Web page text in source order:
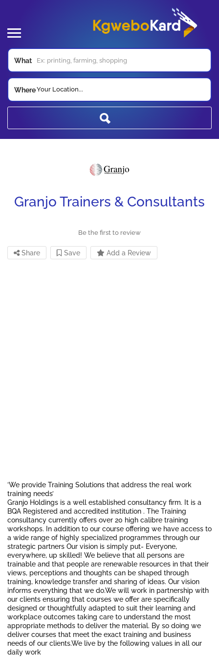
What
WhereYour Location...
Granjo Trainers & Consultants
Be the first to review
Share Save Add a Review
’We provide Training Solutions that address the real work
training needs’
Granjo Holdings is a well established consultancy firm. It is a
BQA Registered and accredited institution . The Training
consultancy currently offers over 20 high calibre training
workshops. In addition to our course offering we have access to
a wide range of highly specialized programmes through our
strategic partners Our vision is simply put- Everyone,
everywhere, up skilled! We believe that all persons are
trainable and that people are renewable resources in that their
views, perceptions and thoughts can be shaped through
training, knowledge transfer and sharing of ideas. Our vision
informs everything that we do.We will work in partnership with
our clients ensuring that courses we offer are specifically
designed or thoughtfully adapted to suit their learning and
workplace outcomes taking care to understand the most
appropriate methods to deliver the material. By so doing we
deliver courses that meet the exact training and business
needs of our clients.We live by the following values in all our
daily work